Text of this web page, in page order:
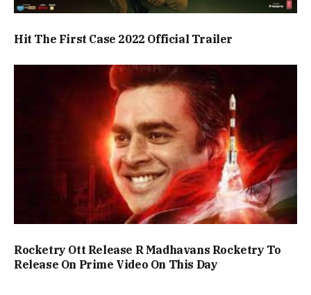
Hit The First Case 2022 Official Trailer
Rocketry Ott Release R Madhavans Rocketry To
Release On Prime Video On This Day